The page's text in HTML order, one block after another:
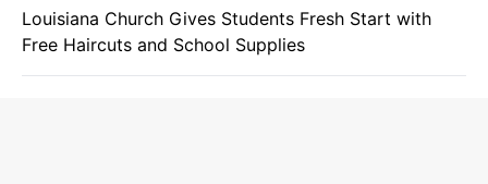
Louisiana Church Gives Students Fresh Start with
Free Haircuts and School Supplies